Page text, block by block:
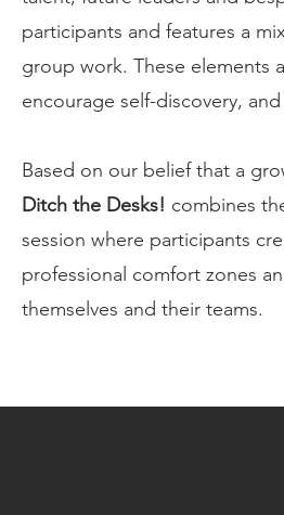
participants and features a
group work. These elements
encourage self-discovery,
Based on our belief that a
Ditch the Desks! combines
session where participants
professional comfort zones
themselves and their teams.